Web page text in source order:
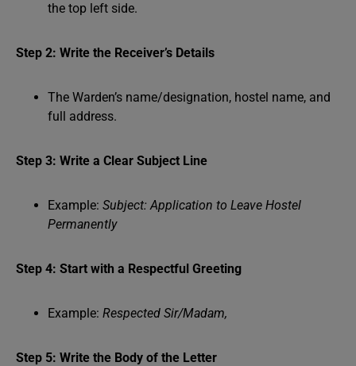
the top left side.
Step 2: Write the Receiver’s Details
The Warden’s name/designation, hostel name, and
full address.
Step 3: Write a Clear Subject Line
Example: Subject: Application to Leave Hostel
Permanently
Step 4: Start with a Respectful Greeting
Example: Respected Sir/Madam,
Step 5: Write the Body of the Letter